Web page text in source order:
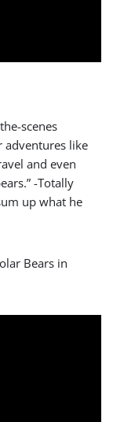
scenes
adventures like
and even
-Totally
up what he
Bears in